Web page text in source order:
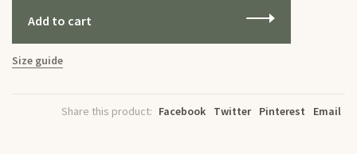
Add to cart
Size guide
Share this product: Facebook Twitter Pinterest Email